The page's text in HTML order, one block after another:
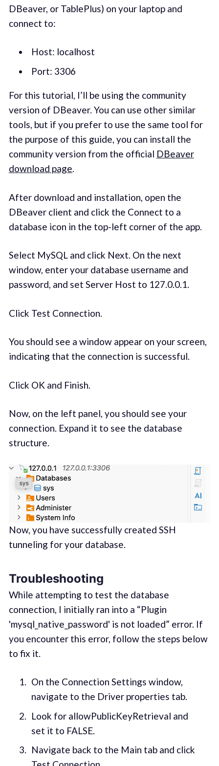
DBeaver, or TablePlus) on your laptop and
connect to:
Host: localhost
Port: 3306
For this tutorial, I’ll be using the community
version of DBeaver. You can use other similar
tools, but if you prefer to use the same tool for
the purpose of this guide, you can install the
community version from the official DBeaver
download page.
After download and installation, open the
DBeaver client and click the Connect to a
database icon in the top-left corner of the app.
Select MySQL and click Next. On the next
window, enter your database username and
password, and set Server Host to 127.0.0.1.
Click Test Connection.
You should see a window appear on your screen,
indicating that the connection is successful.
Click OK and Finish.
Now, on the left panel, you should see your
connection. Expand it to see the database
structure.
Now, you have successfully created SSH
tunneling for your database.
Troubleshooting
While attempting to test the database
connection, I initially ran into a “Plugin
'mysql_native_password' is not loaded” error. If
you encounter this error, follow the steps below
to fix it.
On the Connection Settings window,
navigate to the Driver properties tab.
Look for allowPublicKeyRetrieval and
set it to FALSE.
Navigate back to the Main tab and click